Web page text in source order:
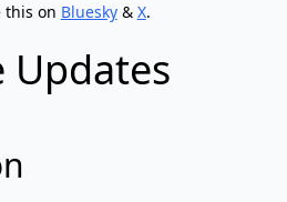
this on Bluesky& X.
Updates